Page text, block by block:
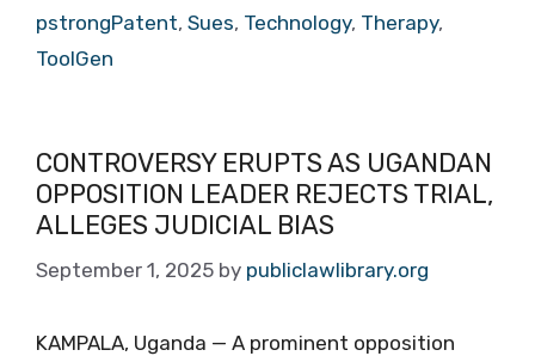
pstrongPatent, Sues, Technology, Therapy,
ToolGen
CONTROVERSY ERUPTS AS UGANDAN
OPPOSITION LEADER REJECTS TRIAL,
ALLEGES JUDICIAL BIAS
September 1, 2025 by publiclawlibrary.org
KAMPALA, Uganda — A prominent opposition